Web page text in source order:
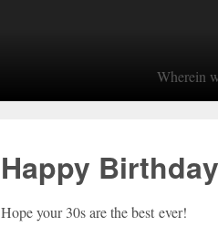
Wherein
Happy
Hope your 30s are the best ever!